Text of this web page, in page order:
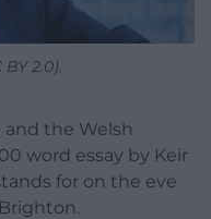
2.0).
the Welsh
word essay by Keir
for on the eve